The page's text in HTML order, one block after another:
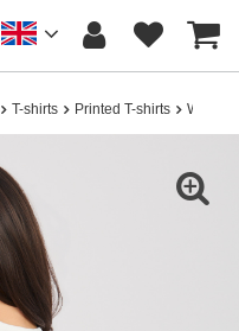
T-shirts Printed T-shirts White